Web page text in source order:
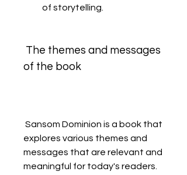
of storytelling.
of the book
explores various themes and
messages that are relevant and
meaningful for today's readers.